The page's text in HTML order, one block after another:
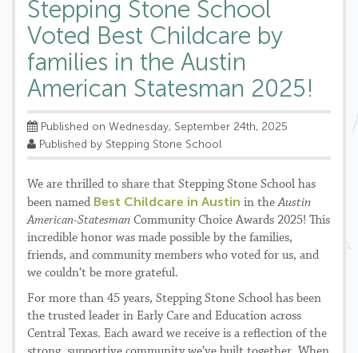
Stepping Stone School
Voted Best Childcare by
families in the Austin
American Statesman 2025!
Published on Wednesday, September 24th, 2025
Published by Stepping Stone School
We are thrilled to share that Stepping Stone School has
been named Best Childcare in Austin in theAustin
American-Statesman Community Choice Awards 2025! This
incredible honor was made possible by the families,
friends, and community members who voted for us, and
we couldn’t be more grateful.
For more than 45 years, Stepping Stone School has been
the trusted leader in Early Care and Education across
Central Texas. Each award we receive is a reflection of the